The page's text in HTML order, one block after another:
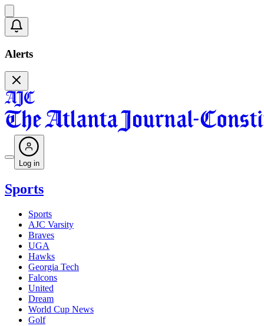
Alerts
Log in
Sports
Sports
AJC Varsity
Braves
UGA
Hawks
Georgia Tech
Falcons
United
Dream
World Cup News
Golf